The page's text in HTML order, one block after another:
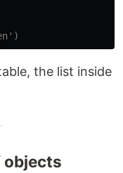
the list inside
objects